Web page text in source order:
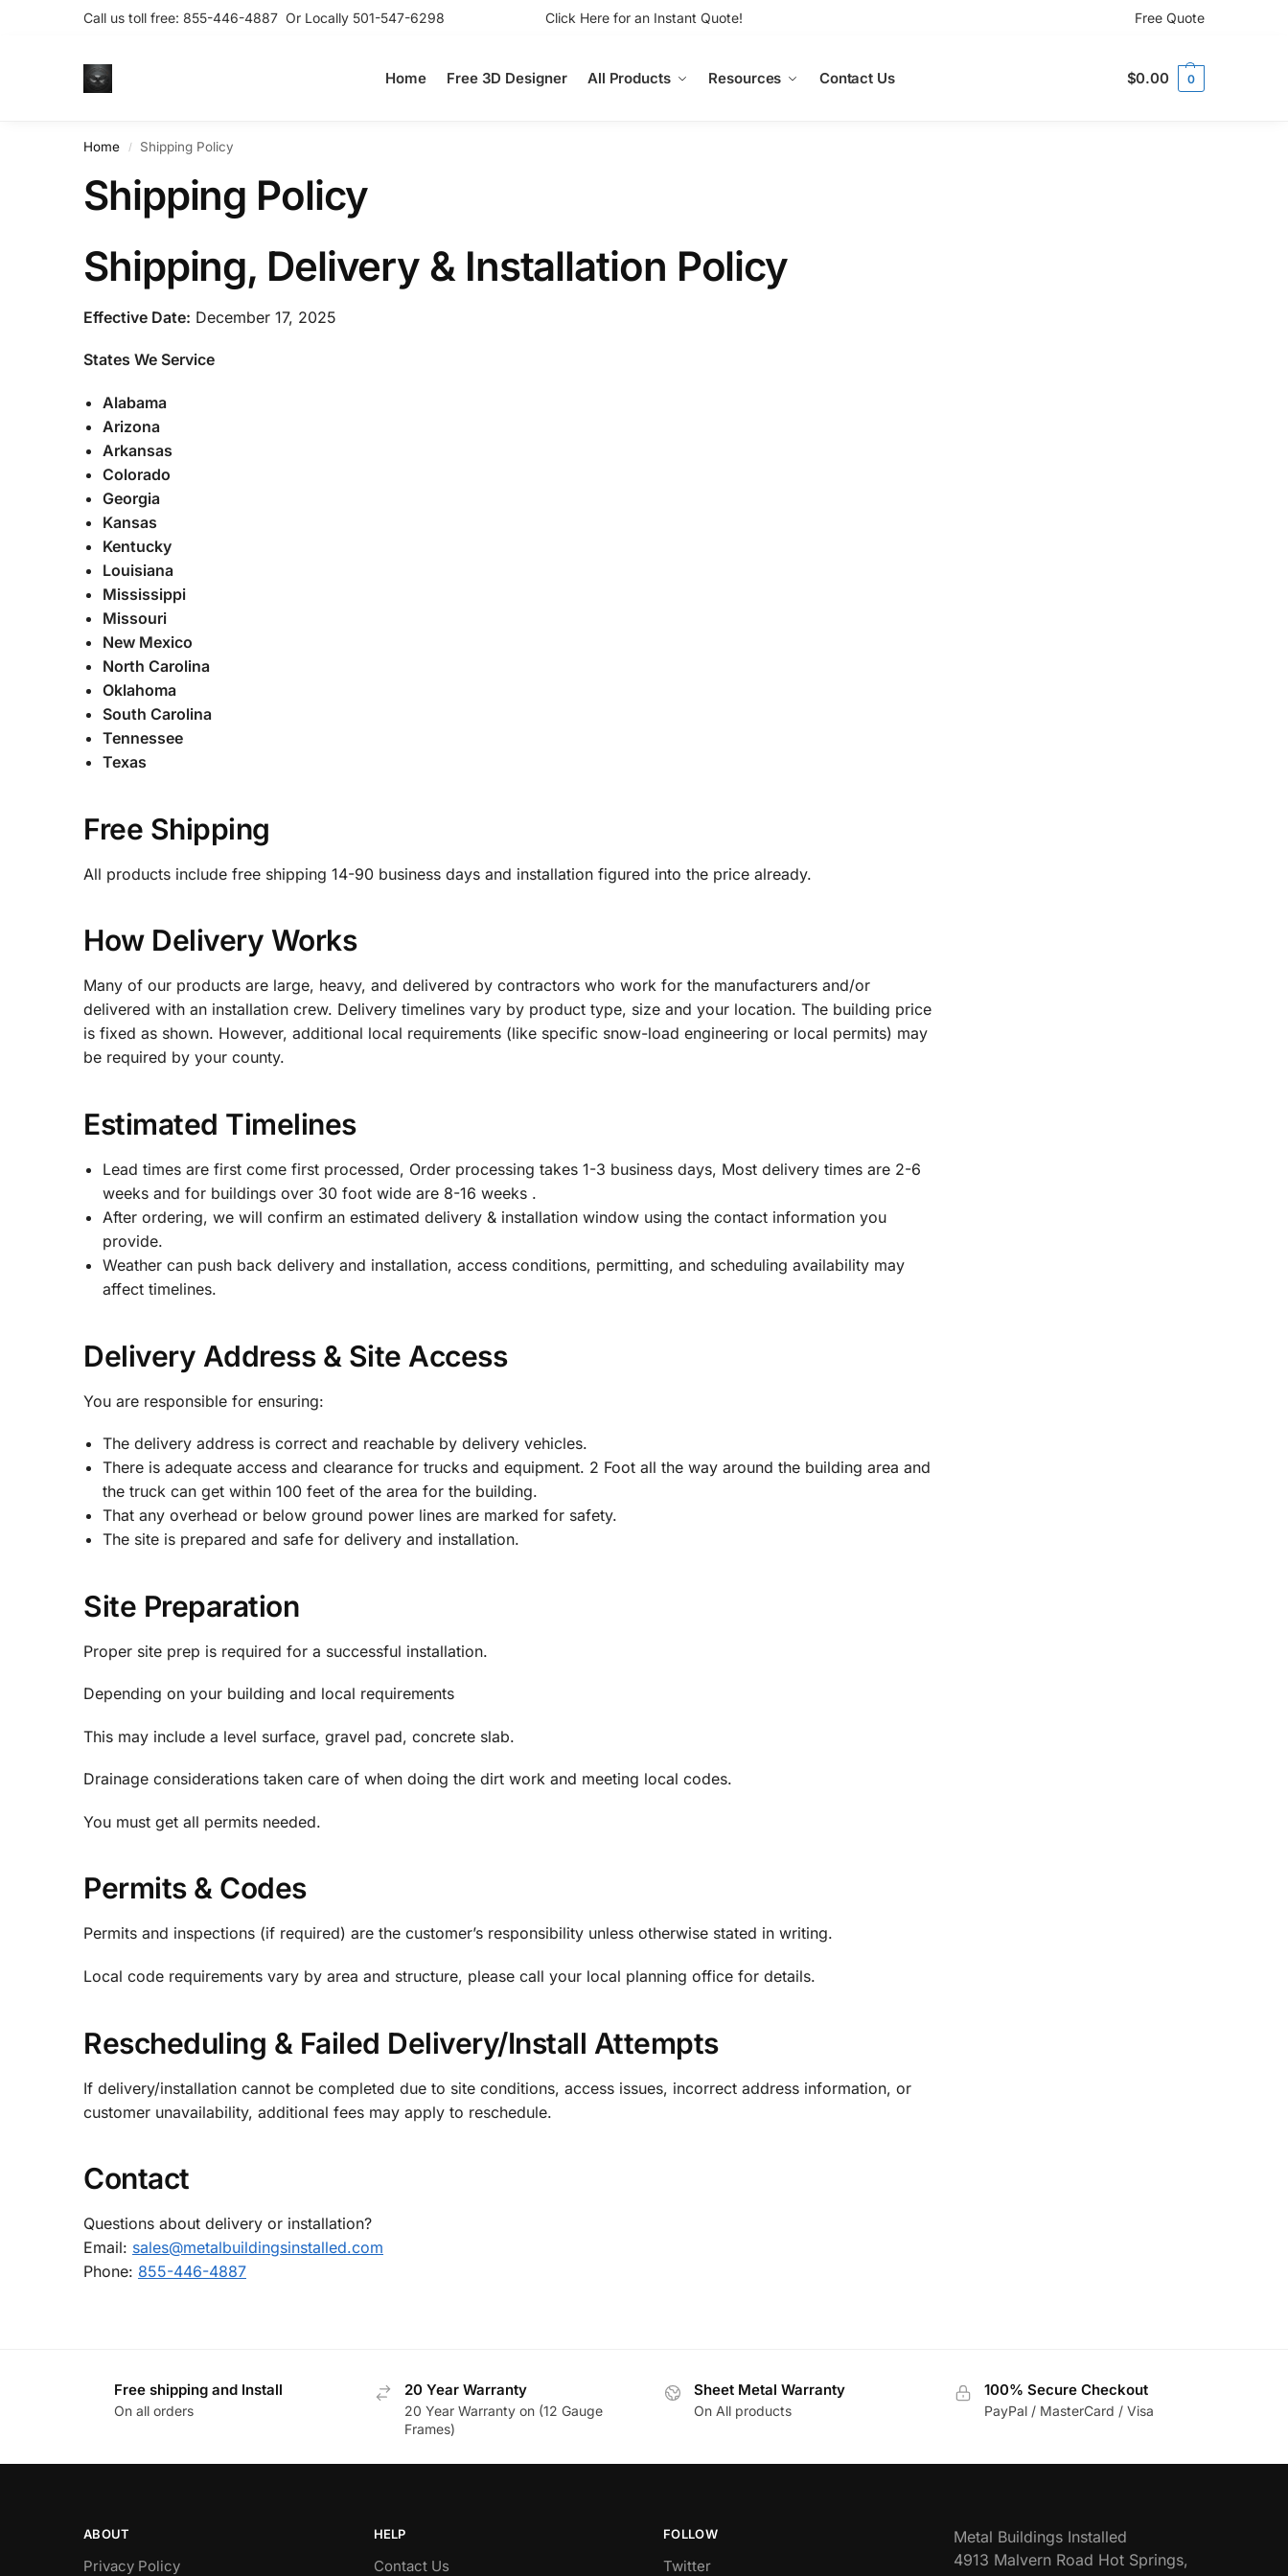
Call us toll free: 855-446-4887 Or Locally 501-547-6298 Click Here for an Instant Quote! Free Quote
Home Free 3D Designer All Products Resources Contact Us $0.00 0
Home / Shipping Policy
Shipping Policy
Shipping, Delivery & Installation Policy
Effective Date: December 17, 2025
States We Service
Alabama
Arizona
Arkansas
Colorado
Georgia
Kansas
Kentucky
Louisiana
Mississippi
Missouri
New Mexico
North Carolina
Oklahoma
South Carolina
Tennessee
Texas
Free Shipping
All products include free shipping 14-90 business days and installation figured into the price already.
How Delivery Works
Many of our products are large, heavy, and delivered by contractors who work for the manufacturers and/or
delivered with an installation crew. Delivery timelines vary by product type, size and your location. The building price
is fixed as shown. However, additional local requirements (like specific snow-load engineering or local permits) may
be required by your county.
Estimated Timelines
Lead times are first come first processed, Order processing takes 1-3 business days, Most delivery times are 2-6
weeks and for buildings over 30 foot wide are 8-16 weeks .
After ordering, we will confirm an estimated delivery & installation window using the contact information you
provide.
Weather can push back delivery and installation, access conditions, permitting, and scheduling availability may
affect timelines.
Delivery Address & Site Access
You are responsible for ensuring:
The delivery address is correct and reachable by delivery vehicles.
There is adequate access and clearance for trucks and equipment. 2 Foot all the way around the building area and
the truck can get within 100 feet of the area for the building.
That any overhead or below ground power lines are marked for safety.
The site is prepared and safe for delivery and installation.
Site Preparation
Proper site prep is required for a successful installation.
Depending on your building and local requirements
This may include a level surface, gravel pad, concrete slab.
Drainage considerations taken care of when doing the dirt work and meeting local codes.
You must get all permits needed.
Permits & Codes
Permits and inspections (if required) are the customer’s responsibility unless otherwise stated in writing.
Local code requirements vary by area and structure, please call your local planning office for details.
Rescheduling & Failed Delivery/Install Attempts
If delivery/installation cannot be completed due to site conditions, access issues, incorrect address information, or
customer unavailability, additional fees may apply to reschedule.
Contact
Questions about delivery or installation?
Email: sales@metalbuildingsinstalled.com
Phone: 855-446-4887
Free shipping and Install
On all orders
20 Year Warranty
20 Year Warranty on (12 Gauge
Frames)
Sheet Metal Warranty
On All products
100% Secure Checkout
PayPal / MasterCard / Visa
ABOUT
Privacy Policy
HELP
Contact Us
FOLLOW
Twitter
Metal Buildings Installed
4913 Malvern Road Hot Springs,